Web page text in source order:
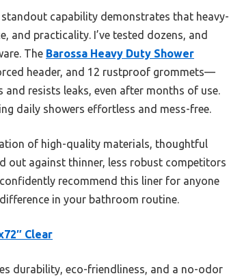
capability demonstrates that heavy-
and practicality. I’ve tested dozens, and
The Barossa Heavy Duty Shower
header, and 12 rustproof grommets—
resists leaks, even after months of use.
daily showers effortless and mess-free.
of high-quality materials, thoughtful
out against thinner, less robust competitors
recommend this liner for anyone
in your bathroom routine.
Clear
durability, eco-friendliness, and a no-odor